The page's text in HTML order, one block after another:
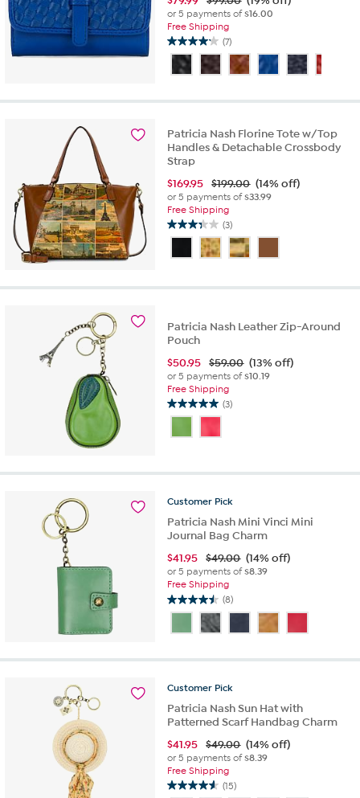
or 5 payments of$16.00
Free Shipping
(7)
4.1
out
of
reviews
Patricia Nash Florine Tote w/Top
Handles & Detachable Crossbody
Strap
$169.95 $199.00 (14% off)
or 5 payments of$33.99
Free Shipping
(3)
3.3
of
stars.
reviews
Patricia Nash Leather Zip-Around
Pouch
$50.95 $59.00 (13% off)
or 5 payments of$10.19
Free Shipping
(3)
5.0
of
stars.
reviews
Customer Pick
Patricia Nash Mini Vinci Mini
Journal Bag Charm
$41.95 $49.00 (14% off)
or 5 payments of$8.39
Free Shipping
(8)
4.5
of
8
Customer Pick
Patricia Nash Sun Hat with
Patterned Scarf Handbag Charm
$41.95 $49.00 (14% off)
or 5 payments of$8.39
Free Shipping
(15)
4.6